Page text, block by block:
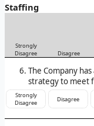
Staffing
Strongly
Disagree
Disagree
The Company
strategy to meet
Strongly
Disagree
Disagree